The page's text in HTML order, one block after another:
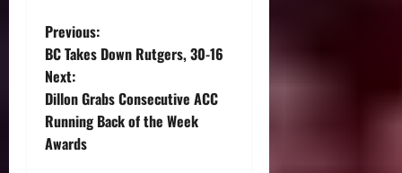
P
o
s
t
Previous:
BC Takes Down Rutgers, 30-16
Next:
Dillon Grabs Consecutive ACC
Running Back of the Week
Awards